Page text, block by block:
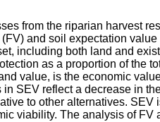
from the riparian harvest
and soil expectation value
including both land and
as a proportion of the
value, is the economic
SEV reflect a decrease in
to other alternatives. SEV
viability. The analysis of FV